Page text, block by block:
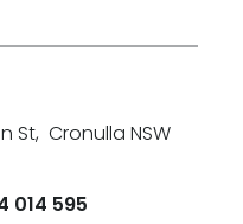
St, Cronulla NSW
014 595